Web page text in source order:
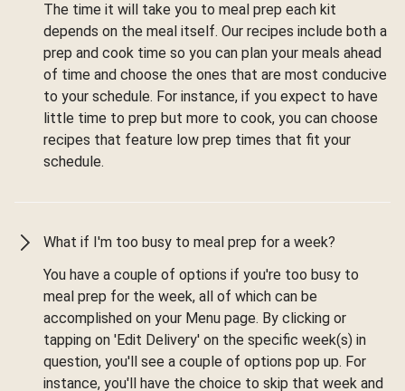
The time it will take you to meal prep each kit
depends on the meal itself. Our recipes include both a
prep and cook time so you can plan your meals ahead
of time and choose the ones that are most conducive
to your schedule. For instance, if you expect to have
little time to prep but more to cook, you can choose
recipes that feature low prep times that fit your
schedule.
What if I'm too busy to meal prep for a week?
You have a couple of options if you're too busy to
meal prep for the week, all of which can be
accomplished on your Menu page. By clicking or
tapping on 'Edit Delivery' on the specific week(s) in
question, you'll see a couple of options pop up. For
instance, you'll have the choice to skip that week and